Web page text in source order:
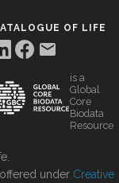
OF LIFE
is a
Global
Core
Biodata
Resource
under Creative